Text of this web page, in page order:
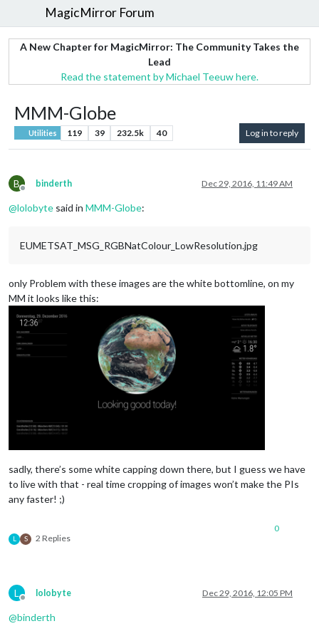
MagicMirror Forum
A New Chapter for MagicMirror: The Community Takes the
Lead
Read the statement by Michael Teeuw here.
MMM-Globe
Utilities 119 39 232.5k 40 Log in to reply
B
Offline
binderth Dec 29, 2016, 11:49 AM
@lolobyte said in MMM-Globe:
EUMETSAT_MSG_RGBNatColour_LowResolution.jpg
only Problem with these images are the white bottomline, on my
MM it looks like this:
sadly, there’s some white capping down there, but I guess we have
to live with that - real time cropping of images won’t make the PIs
any faster! ;)
L S 2 Replies
0
L
Offline
lolobyte Dec 29, 2016, 12:05 PM
@binderth